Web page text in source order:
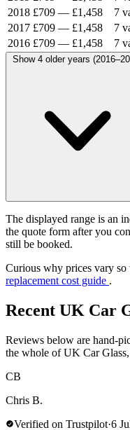
2018 £709 — £1,458 7
2017 £709 — £1,458 7
2016 £709 — £1,458 7
Show 4 older years
The displayed range is an
the quote form after you
still be booked.
Curious why prices vary
replacement cost guide .
Recent UK Car
Reviews below are hand-
the whole of UK Car Glass,
CB
Chris B.
Verified on Trustpilot·6